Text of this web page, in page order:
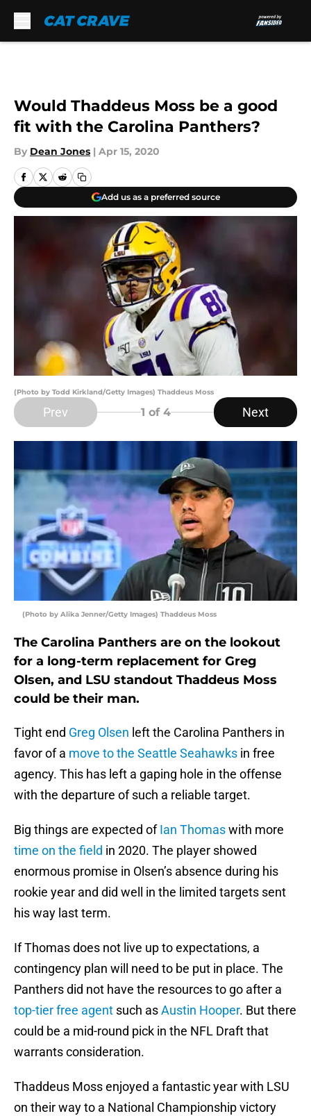
Would Thaddeus Moss be a good
fit with the Carolina Panthers?
By Dean Jones | Apr 15, 2020
Add us as a preferred source
(Photo by Todd Kirkland/Getty Images) Thaddeus Moss
Prev 1 of 4 Next
(Photo by Alika Jenner/Getty Images) Thaddeus Moss
The Carolina Panthers are on the lookout
for a long-term replacement for Greg
Olsen, and LSU standout Thaddeus Moss
could be their man.
Tight end Greg Olsen left the Carolina Panthers in
favor of a move to the Seattle Seahawks in free
agency. This has left a gaping hole in the offense
with the departure of such a reliable target.
Big things are expected ofIan Thomaswith more
time on the field in 2020. The player showed
enormous promise in Olsen’s absence during his
rookie year and did well in the limited targets sent
his way last term.
If Thomas does not live up to expectations, a
contingency plan will need to be put in place. The
Panthers did not have the resources to go after a
top-tier free agent such asAustin Hooper. But there
could be a mid-round pick in the NFL Draft that
warrants consideration.
Thaddeus Moss enjoyed a fantastic year with LSU
on their way to a National Championship victory